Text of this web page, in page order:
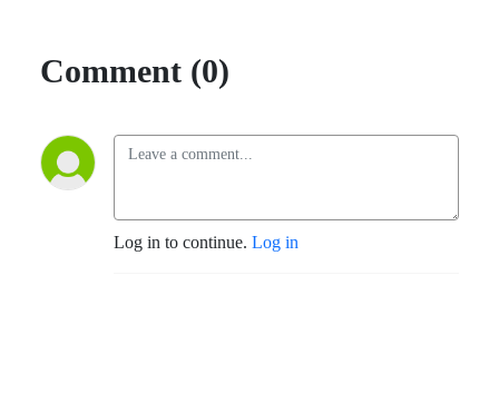
Comment (0)
Log in to continue. Log in